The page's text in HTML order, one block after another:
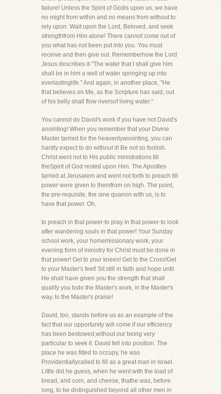
failure! Unless the Spirit of Godis upon us, we have
no might from within and no means from without to
rely upon. Wait upon the Lord, Beloved, and seek
strengthfrom Him alone! There cannot come out of
you what has not been put into you. You must
receive and then give out. Rememberhow the Lord
Jesus describes it-"The water that I shall give him
shall be in him a well of water springing up into
everlastinglife." And again, in another place, "He
that believes on Me, as the Scripture has said, out
of his belly shall flow riversof living water."
You cannot do David's work if you have not David's
anointing! When you remember that your Divine
Master tarried for the heavenlyanointing, you can
hardly expect to do without it! Be not so foolish.
Christ went not to His public ministrations till
theSpirit of God rested upon Him. The Apostles
tarried at Jerusalem and went not forth to preach till
power were given to themfrom on high. The point,
the pre-requisite, the sine quanon with us, is to
have that power. Oh,
to preach in that power-to pray in that power-to look
after wandering souls in that power! Your Sunday
school work, your homemissionary work, your
evening form of ministry for Christ must be done in
that power! Get to your knees! Get to the Cross!Get
to your Master's feet! Sit still in faith and hope until
He shall have given you the strength that shall
qualify you todo the Master's work, in the Master's
way, to the Master's praise!
David, too, stands before us as an example of the
fact that our opportunity will come if our efficiency
has been bestowed,without our being very
particular to seek it. David fell into position. The
place he was fitted to occupy, he was
Providentiallycalled to fill as a great man in Israel.
Little did he guess, when he went with the load of
bread, and corn, and cheese, thathe was, before
long, to be distinguished beyond all other men in